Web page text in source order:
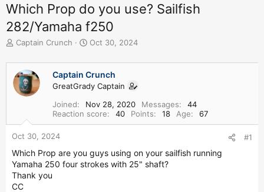
Which Prop do you use? Sailfish
282/Yamaha f250
T
r
e
a
d
a
r
t
e
r
Captain Crunch
S
a
r
t
a
t
e
Oct 30, 2024
Captain Crunch
GreatGrady Captain
Joined
Nov 28, 2020 Messages
44
Reaction score
40 Points 18 Age 67
Oct 30, 2024 #1
Which Prop are you guys using on your sailfish running
Yamaha 250 four strokes with 25" shaft?
Thank you
CC